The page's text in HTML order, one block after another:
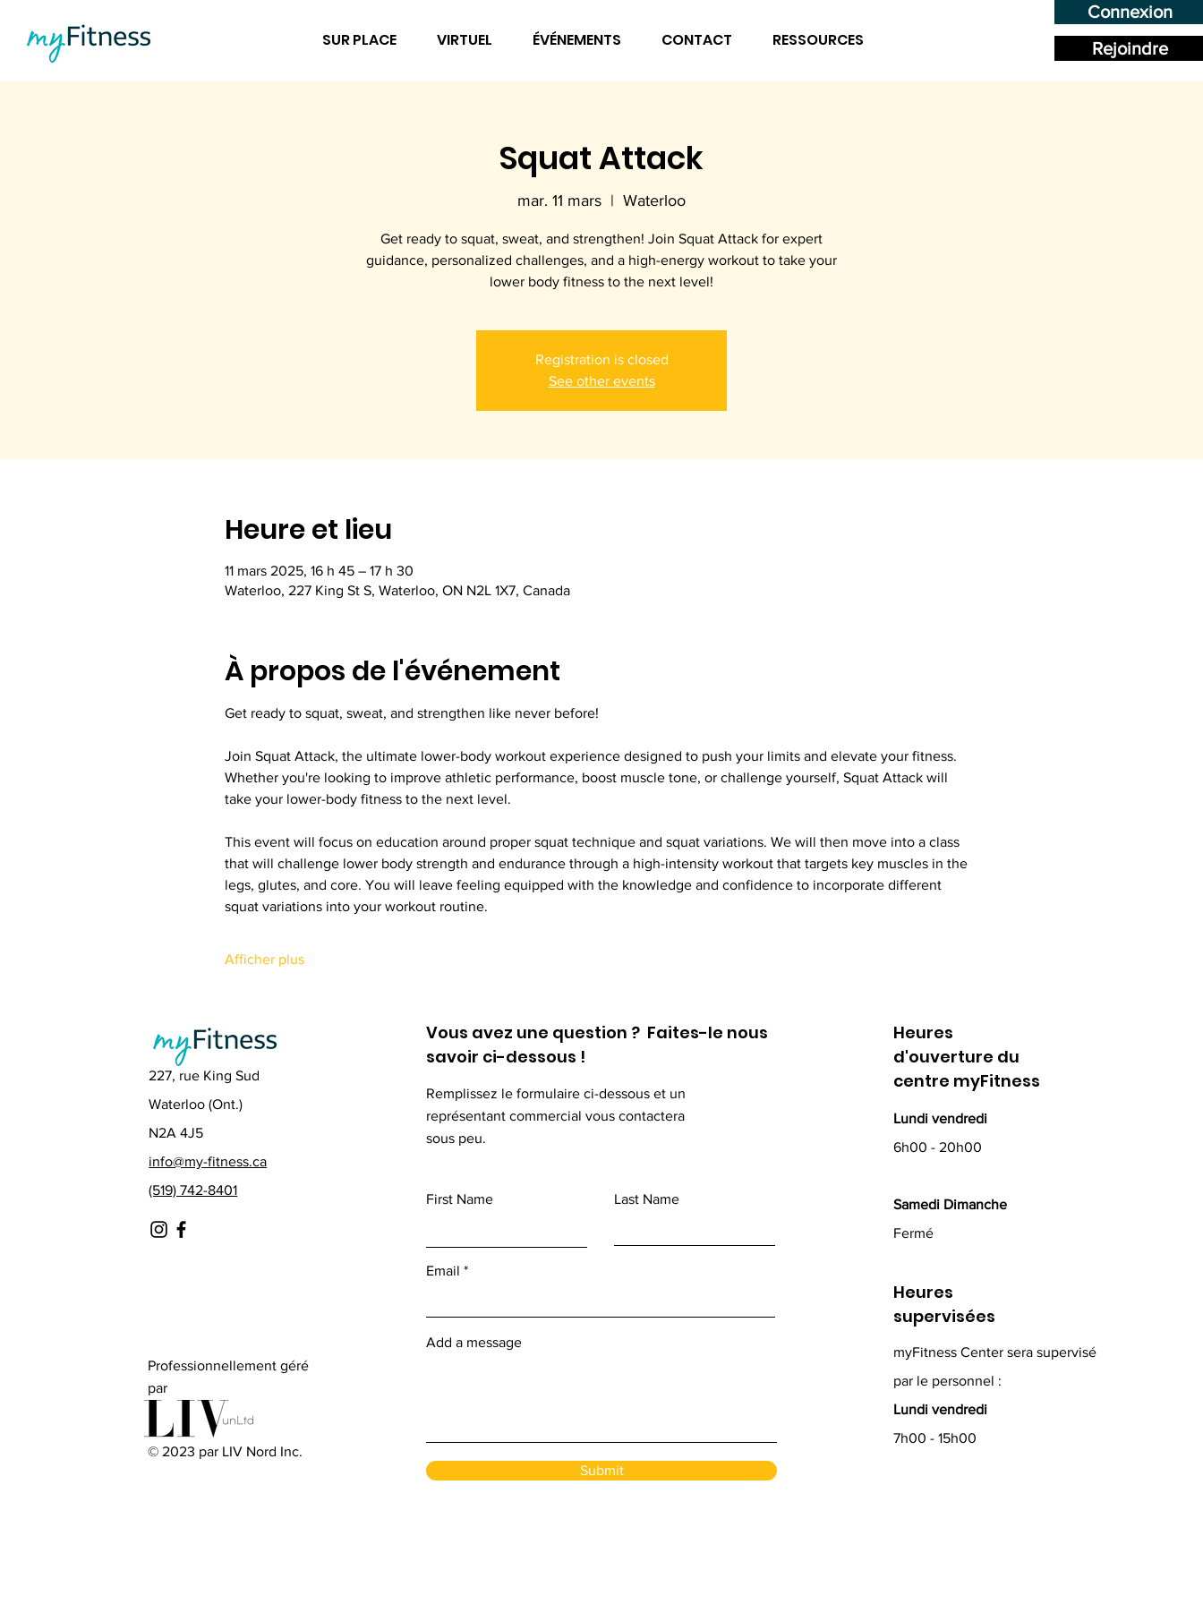
Rejoindre
Connexion
SUR PLACE VIRTUEL ÉVÉNEMENTS CONTACT RESSOURCES
Squat Attack
mar. 11 mars
  |
Waterloo
Get ready to squat, sweat, and strengthen! Join Squat Attack for expert
guidance, personalized challenges, and a high-energy workout to take your
lower body fitness to the next level!
Registration is closed
See other events
Heure et lieu
11 mars 2025, 16 h 45 – 17 h 30
Waterloo, 227 King St S, Waterloo, ON N2L 1X7, Canada
À propos de l'événement
Get ready to squat, sweat, and strengthen like never before!
Join Squat Attack, the ultimate lower-body workout experience designed to push your limits and elevate your fitness.
Whether you're looking to improve athletic performance, boost muscle tone, or challenge yourself, Squat Attack will
take your lower-body fitness to the next level.
This event will focus on education around proper squat technique and squat variations. We will then move into a class
that will challenge lower body strength and endurance through a high-intensity workout that targets key muscles in the
legs, glutes, and core. You will leave feeling equipped with the knowledge and confidence to incorporate different
squat variations into your workout routine.
Afficher plus
227, rue King Sud
Waterloo (Ont.)
N2A 4J5
info@my-fitness.ca
(519) 742-8401
Professionnellement géré
par
© 2023 par LIV Nord Inc.
Vous avez une question ? Faites-le nous
savoir ci-dessous !
Remplissez le formulaire ci-dessous et un
représentant commercial vous contactera
sous peu.
First Name Last Name
Email
Add a message
Submit
Heures
d'ouverture du
centre myFitness
Lundi vendredi
6h00 - 20h00
Samedi Dimanche
Fermé
Heures
supervisées
myFitness Center sera supervisé
par le personnel :
Lundi vendredi
7h00 - 15h00